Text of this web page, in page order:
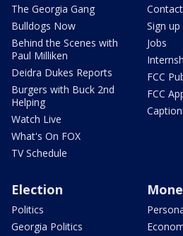
The Georgia Gang
Bulldogs Now
Behind the Scenes with
Paul Milliken
Deidra Dukes Reports
Burgers with Buck 2nd
Helping
Watch Live
What's On FOX
TV Schedule
Sign
Jobs
FCC
FCC
Election
Politics
Georgia Politics